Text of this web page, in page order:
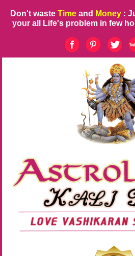
Don't waste Time and Money :
your all Life's problem in few